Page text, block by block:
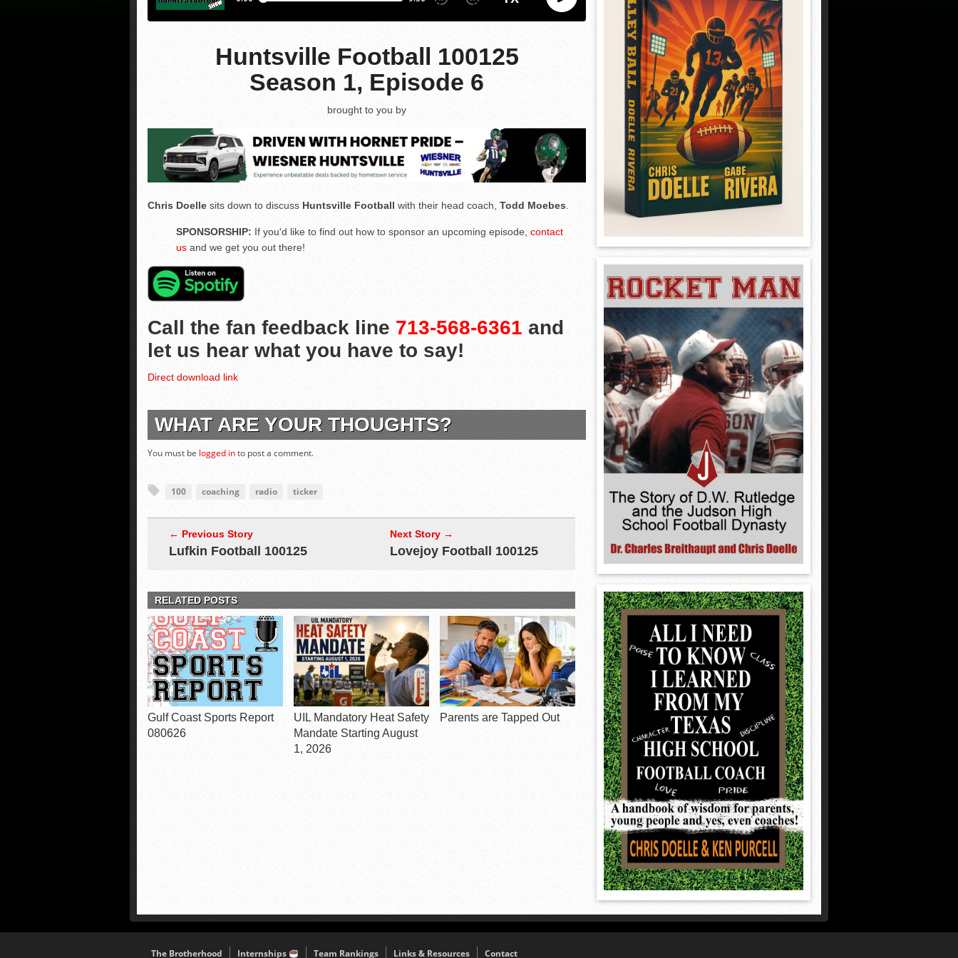
Huntsville Football 100125
Season 1, Episode 6
brought to you by
Chris Doelle sits down to discuss Huntsville Football with their head coach, Todd Moebes
SPONSORSHIP: If you'd like to find out how to sponsor an upcoming episode, contact
us and we get you out there!
Call the fan feedback line 713-568-6361 and
let us hear what you have to say!
Direct download link
WHAT ARE YOUR THOUGHTS?
You must be logged into post a comment.
100 coaching radio ticker
← Previous Story
Lufkin Football 100125
Next Story →
Lovejoy Football 100125
RELATED POSTS
Gulf Coast Sports Report
080626
UIL Mandatory Heat Safety
Mandate Starting August
1, 2026
Parents are Tapped Out
The Brotherhood Internships Team Rankings Links & Resources Contact